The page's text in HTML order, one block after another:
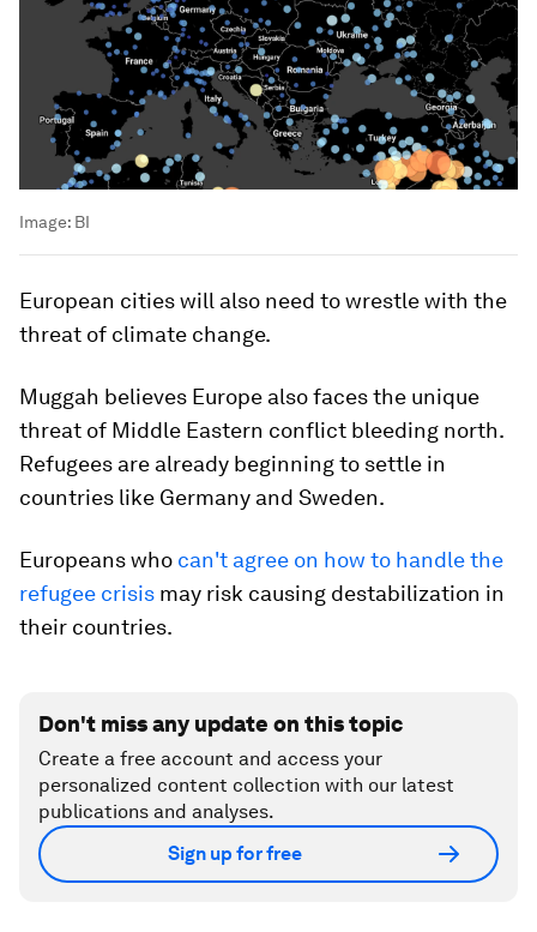
Image: BI
European cities will also need to wrestle with the
threat of climate change.
Muggah believes Europe also faces the unique
threat of Middle Eastern conflict bleeding north.
Refugees are already beginning to settle in
countries like Germany and Sweden.
Europeans who can't agree on how to handle the
refugee crisis may risk causing destabilization in
their countries.
Don't miss any update on this topic
Create a free account and access your
personalized content collection with our latest
publications and analyses.
Sign up for free